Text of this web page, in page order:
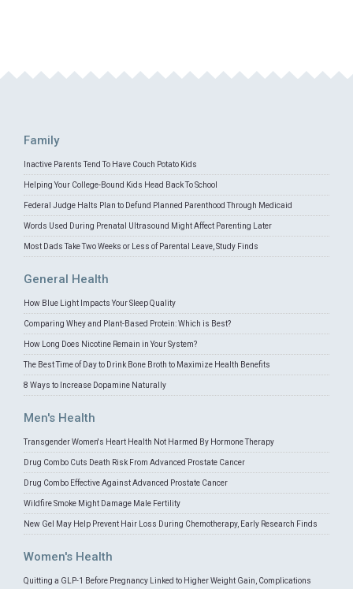
Family
Inactive Parents Tend To Have Couch Potato Kids
Helping Your College-Bound Kids Head Back To School
Federal Judge Halts Plan to Defund Planned Parenthood Through Medicaid
Words Used During Prenatal Ultrasound Might Affect Parenting Later
Most Dads Take Two Weeks or Less of Parental Leave, Study Finds
General Health
How Blue Light Impacts Your Sleep Quality
Comparing Whey and Plant-Based Protein: Which is Best?
How Long Does Nicotine Remain in Your System?
The Best Time of Day to Drink Bone Broth to Maximize Health Benefits
8 Ways to Increase Dopamine Naturally
Men's Health
Transgender Women's Heart Health Not Harmed By Hormone Therapy
Drug Combo Cuts Death Risk From Advanced Prostate Cancer
Drug Combo Effective Against Advanced Prostate Cancer
Wildfire Smoke Might Damage Male Fertility
New Gel May Help Prevent Hair Loss During Chemotherapy, Early Research Finds
Women's Health
Quitting a GLP-1 Before Pregnancy Linked to Higher Weight Gain, Complications